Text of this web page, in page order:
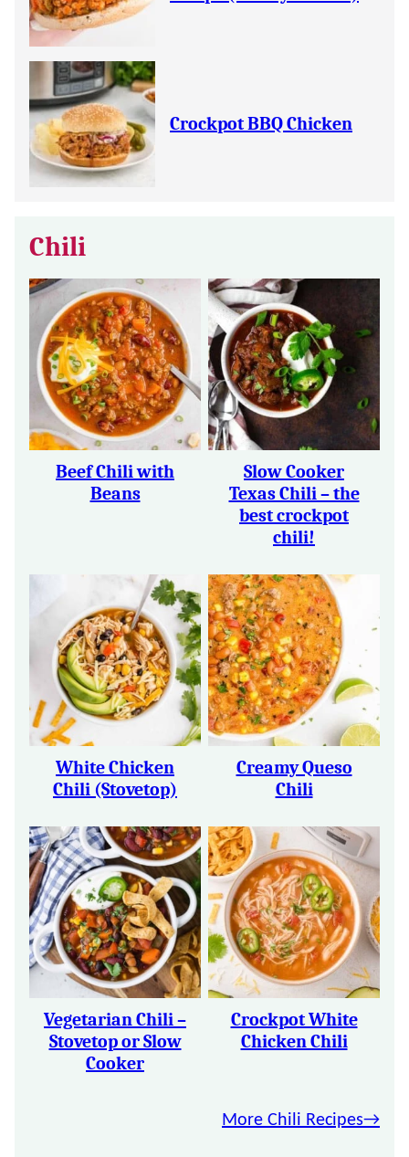
Crockpot BBQ Chicken
Chili
Beef Chili with
Beans
Slow Cooker
Texas Chili – the
best crockpot
chili!
White Chicken
Chili (Stovetop)
Creamy Queso
Chili
Vegetarian Chili –
Stovetop or Slow
Cooker
Crockpot White
Chicken Chili
More Chili Recipes